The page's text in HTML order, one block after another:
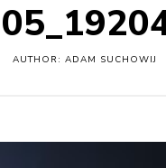
AUTHOR: ADAM SUCHOWIJ